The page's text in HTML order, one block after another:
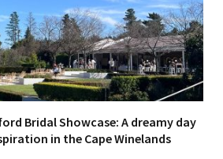
Bridal Showcase: A dreamy day
in the Cape Winelands